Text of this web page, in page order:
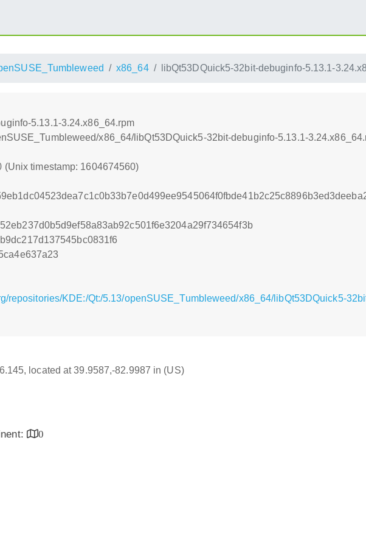
x86_64 libQt53DQuick5-32bit-debuginfo-5.13.1-
5.13.1-3.24.x86_64.rpm
x86_64/libQt53DQuick5-32bit-debuginfo-5.13.1-
(Unix timestamp: 1604674560)
repositories/KDE:/Qt:/5.13/openSUSE_Tumbleweed/x86_64/libQt53DQuick5-
located at 39.9587,-82.9987 in (US)
0